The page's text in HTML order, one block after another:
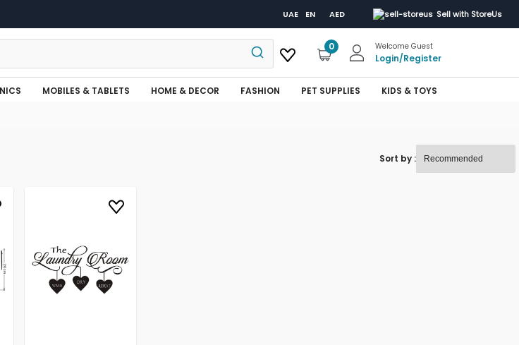
UAE EN AED Sell with StoreUs
0 Welcome Guest
Login/Register
MOBILES & TABLETS HOME & DECOR FASHION PET SUPPLIES KIDS & TOYS
Sort by :